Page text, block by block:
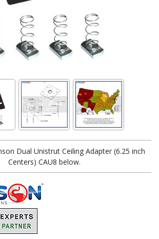
Dual Unistrut Ceiling Adapter (6.25 inch
Centers) CAU8 below.